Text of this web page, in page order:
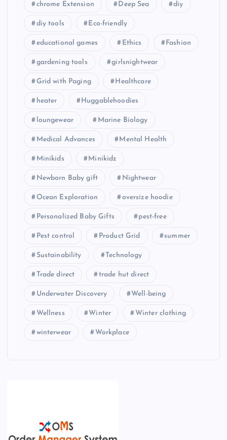
chrome Extension Deep Sea diy
diy tools Eco-friendly
educational games Ethics Fashion
gardening tools girlsnightwear
Grid with Paging Healthcare
heater Huggablehoodies
loungewear Marine Biology
Medical Advances Mental Health
Minikids Minikidz
Newborn Baby gift Nightwear
Ocean Exploration oversize hoodie
Personalized Baby Gifts pest-free
Pest control Product Grid summer
Sustainability Technology
Trade direct trade hut direct
Underwater Discovery Well-being
Wellness Winter Winter clothing
winterwear Workplace